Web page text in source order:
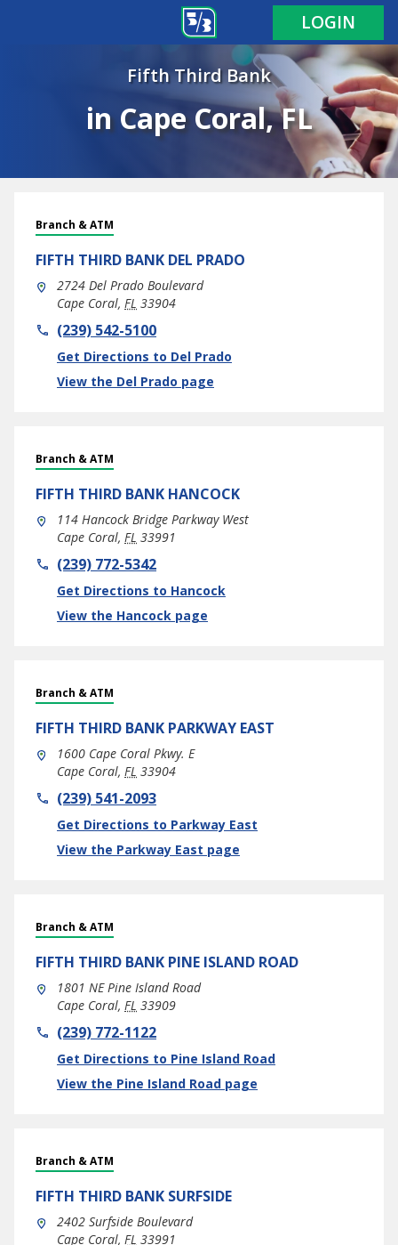
LOGIN
Fifth Third Bank
in Cape Coral, FL
Branch & ATM
FIFTH THIRD BANK DEL PRADO
2724 Del Prado Boulevard
Cape Coral, FL 33904
phone(239) 542-5100
Get Directions to Del Prado
Link Opens in New Tab
View the Del Prado page
Branch & ATM
FIFTH THIRD BANK HANCOCK
114 Hancock Bridge Parkway West
Cape Coral, FL 33991
phone(239) 772-5342
Get Directions to Hancock
Link Opens in New Tab
View the Hancock page
Branch & ATM
FIFTH THIRD BANK PARKWAY EAST
1600 Cape Coral Pkwy. E
Cape Coral, FL 33904
phone(239) 541-2093
Get Directions to Parkway East
Link Opens in New Tab
View the Parkway East page
Branch & ATM
FIFTH THIRD BANK PINE ISLAND ROAD
1801 NE Pine Island Road
Cape Coral, FL 33909
phone(239) 772-1122
Get Directions to Pine Island Road
Link Opens in New Tab
View the Pine Island Road page
Branch & ATM
FIFTH THIRD BANK SURFSIDE
2402 Surfside Boulevard
Cape Coral, FL 33991